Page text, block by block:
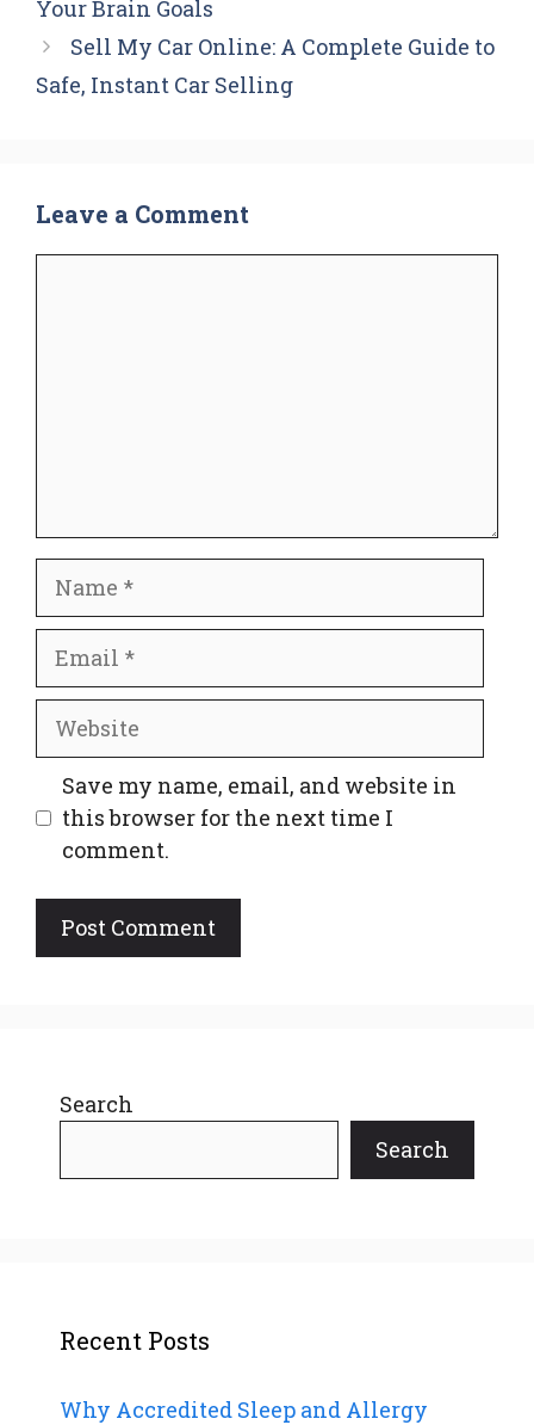
Your Brain Goals
Sell My Car Online: A Complete Guide to
Safe, Instant Car Selling
Leave a Comment
Website
Save my name, email, and website in
this browser for the next time I
comment.
Search
Search
Recent Posts
Why Accredited Sleep and Allergy